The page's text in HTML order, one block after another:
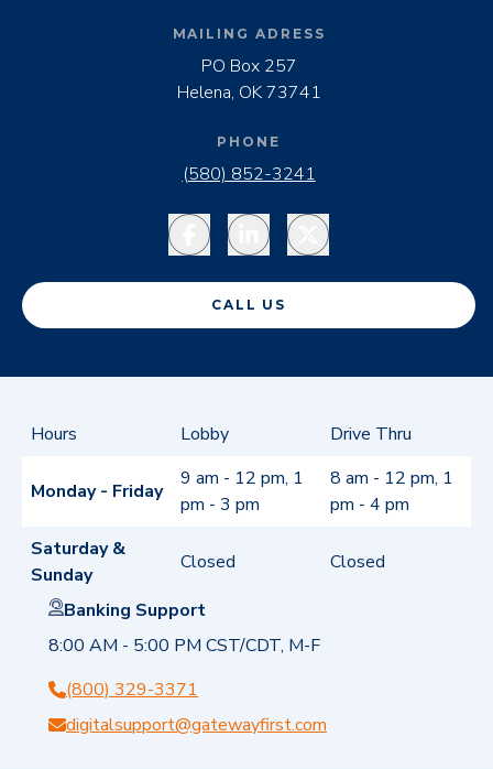
MAILING ADRESS
PO Box 257
Helena, OK 73741
PHONE
(580) 852-3241
FacebookLinkedInTwitter
CALL US
Hours Lobby Drive Thru
Monday - Friday
9 am - 12 pm, 1
pm - 3 pm
8 am - 12 pm, 1
pm - 4 pm
Saturday &
Sunday
Closed
Closed
Banking Support
8:00 AM - 5:00 PM CST/CDT, M-F
(800) 329-3371
digitalsupport@gatewayfirst.com